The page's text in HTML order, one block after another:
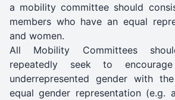
a mobility committee should
members who have an equal
and women.
All Mobility Committees
repeatedly seek to
underrepresented gender with
equal gender representation (e.g.